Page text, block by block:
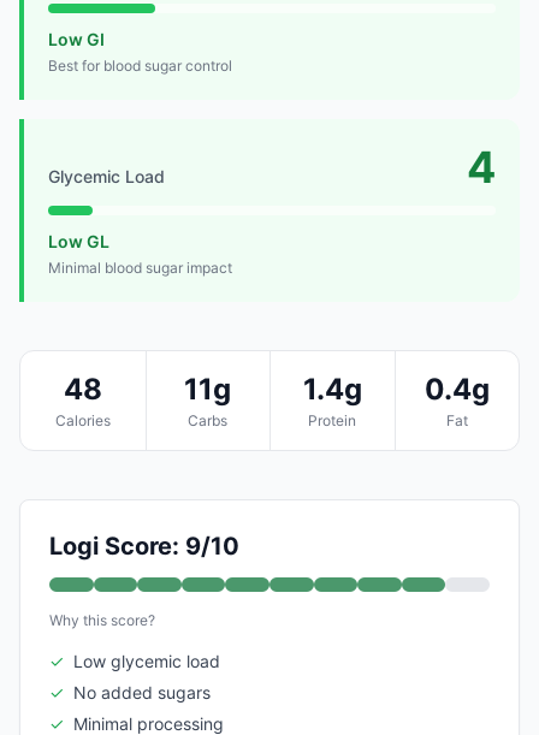
Low GI
Best for blood sugar control
Glycemic Load 4
Low GL
Minimal blood sugar impact
48
Calories
11g
Carbs
1.4g
Protein
0.4g
Fat
Logi Score: 9/10
Why this score?
✓ Low glycemic load
✓ No added sugars
✓ Minimal processing